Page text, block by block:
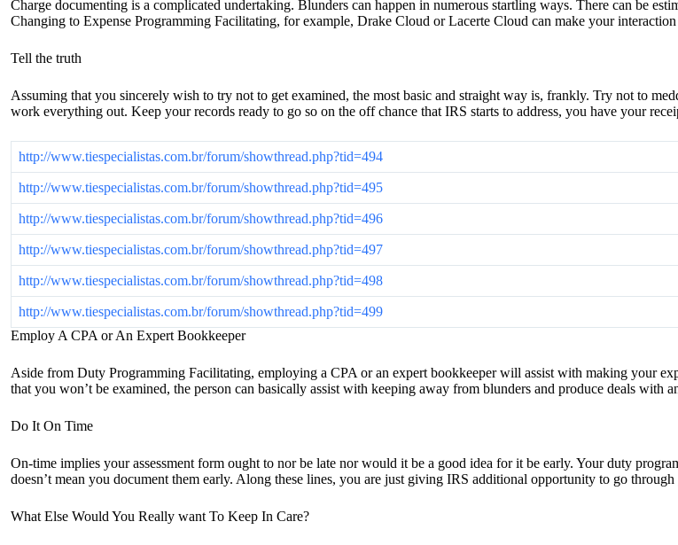
Charge documenting is a complicated undertaking. Blunders can happen in numerous startling ways. There can be
Changing to Expense Programming Facilitating, for example, Drake Cloud or Lacerte Cloud can make your
Tell the truth
Assuming that you sincerely wish to try not to get examined, the most basic and straight way is, frankly. Try not to
work everything out. Keep your records ready to go so on the off chance that IRS starts to address, you have your
http://www.tiespecialistas.com.br/forum/showthread.php?tid=494
http://www.tiespecialistas.com.br/forum/showthread.php?tid=495
http://www.tiespecialistas.com.br/forum/showthread.php?tid=496
http://www.tiespecialistas.com.br/forum/showthread.php?tid=497
http://www.tiespecialistas.com.br/forum/showthread.php?tid=498
http://www.tiespecialistas.com.br/forum/showthread.php?tid=499
Employ A CPA or An Expert Bookkeeper
Aside from Duty Programming Facilitating, employing a CPA or an expert bookkeeper will assist with making your
that you won’t be examined, the person can basically assist with keeping away from blunders and produce deals with
Do It On Time
On-time implies your assessment form ought to nor be late nor would it be a good idea for it be early. Your duty
doesn’t mean you document them early. Along these lines, you are just giving IRS additional opportunity to go
What Else Would You Really want To Keep In Care?